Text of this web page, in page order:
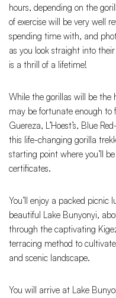
hours, depending on the
of exercise will be very well
spending time with, and
as you look straight into
is a thrill of a lifetime!
While the gorillas will be
may be fortunate enough to
Guereza, L’Hoest’s, Blue
this life-changing gorilla
starting point where you’ll
certificates.
You’ll enjoy a packed picnic
beautiful Lake Bunyonyi,
through the captivating
terracing method to
and scenic landscape.
You will arrive at Lake